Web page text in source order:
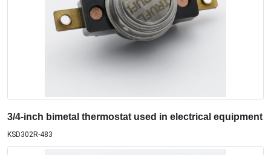
3/4-inch bimetal thermostat used in electrical equipment
KSD302R-483